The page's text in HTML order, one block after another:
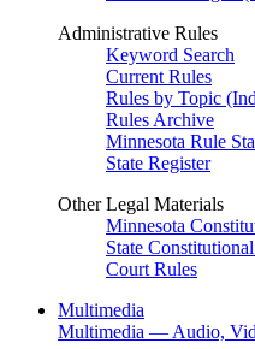
Administrative Rules
Keyword Search
Current Rules
Rules by Topic
Rules Archive
Minnesota Rule
State Register
Other Legal Materials
Minnesota
State
Court Rules
Multimedia
Multimedia — Audio,